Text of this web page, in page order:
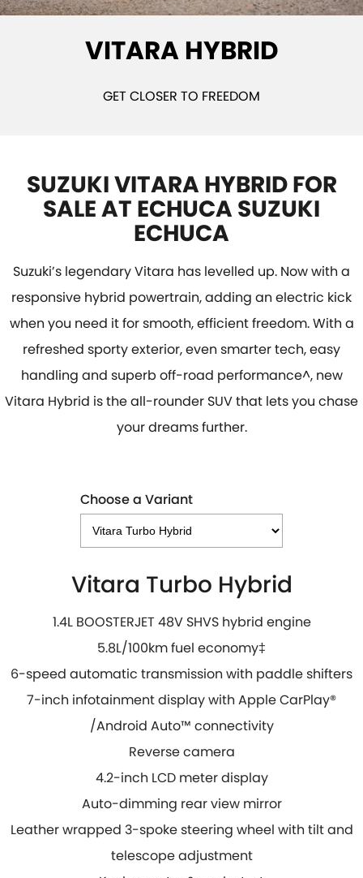
STOCK SPECIALS
BOOK A SERVICE ONLINE
SUZUKI GENUINE SERVICE
ROADSIDE ASSISTANCE
PARTS
ACCESSORIES
FLEET
CAREERS
VITARA HYBRID
GET CLOSER TO FREEDOM
SUZUKI VITARA HYBRID FOR
SALE AT ECHUCA SUZUKI
ECHUCA
Suzuki’s legendary Vitara has levelled up. Now with a
responsive hybrid powertrain, adding an electric kick
when you need it for smooth, efficient freedom. With a
refreshed sporty exterior, even smarter tech, easy
handling and superb off-road performance^, new
Vitara Hybrid is the all-rounder SUV that lets you chase
your dreams further.
Choose a Variant
Vitara Turbo Hybrid
1.4L BOOSTERJET 48V SHVS hybrid engine
5.8L/100km fuel economy‡
6-speed automatic transmission with paddle shifters
7-inch infotainment display with Apple CarPlay®
/Android Auto™ connectivity
Reverse camera
4.2-inch LCD meter display
Auto-dimming rear view mirror
Leather wrapped 3-spoke steering wheel with tiltand
telescope adjustment